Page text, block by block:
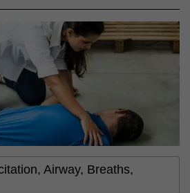
Airway, Breaths,